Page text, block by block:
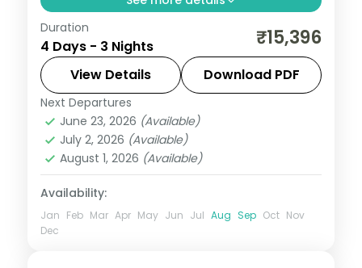
Three nights in Mussoorie, the Queen of
the Hills, with Mall Road, Kempty Falls and
a day among the Dhanaulti deodars.
Mussoorie,Uttarakhand
2 People
Duration
4 Days - 3 Nights ₹15,396
View Details Download PDF
Next Departures
June 23, 2026 (Available)
July 2, 2026 (Available)
August 1, 2026 (Available)
Availability:
Jan Feb Mar Apr May Jun Jul Aug Sep Oct Nov
Dec